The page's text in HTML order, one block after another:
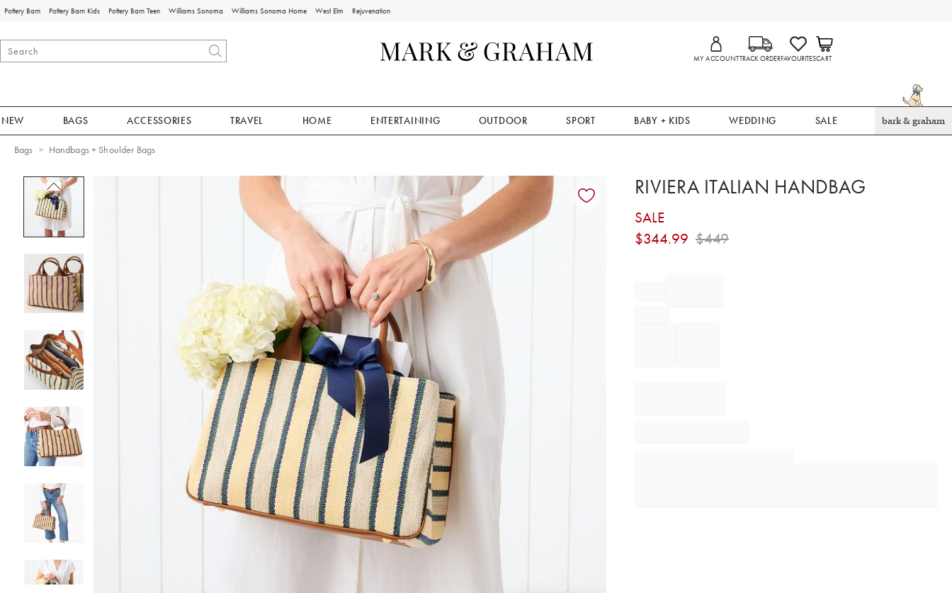
Pottery Barn Pottery Barn Kids Pottery Barn Teen Williams Sonoma Williams Sonoma Home West Elm Rejuvenation
MY ACCOUNTTRACK ORDERFAVOURITESCART
NEW BAGS ACCESSORIES TRAVEL HOME ENTERTAINING OUTDOOR SPORT BABY + KIDS WEDDING SALE bark & graham
Bags Handbags + Shoulder Bags
Zoomable product image with magnification controls RIVIERA ITALIAN HANDBAG
SALE
$344.99 $449